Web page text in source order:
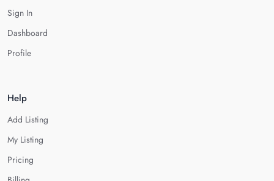
Sign In
Dashboard
Profile
Help
Add Listing
My Listing
Pricing